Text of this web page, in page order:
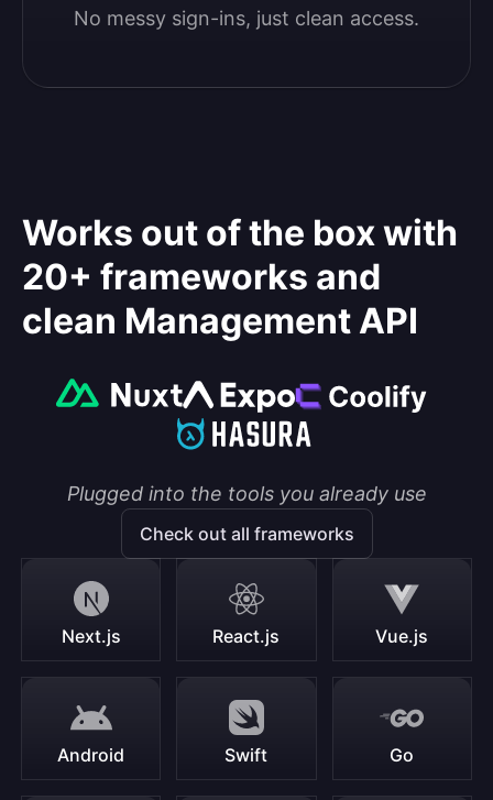
No messy sign-ins, just clean access.
Works out of the box with
20+ frameworks and
clean Management API
Plugged into the tools you already use
Check out all frameworks
Next.js React.js Vue.js
Android Swift Go